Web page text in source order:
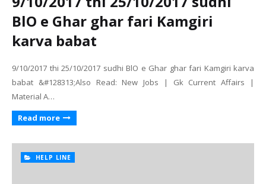
BlO e Ghar ghar fari Kamgiri
karva babat
9/10/2017 thi 25/10/2017 sudhi BlO e Ghar ghar fari Kamgiri karva
babat &#128313;Also Read: New Jobs | Gk Current Affairs |
Material A…
Read more
HELP LINE